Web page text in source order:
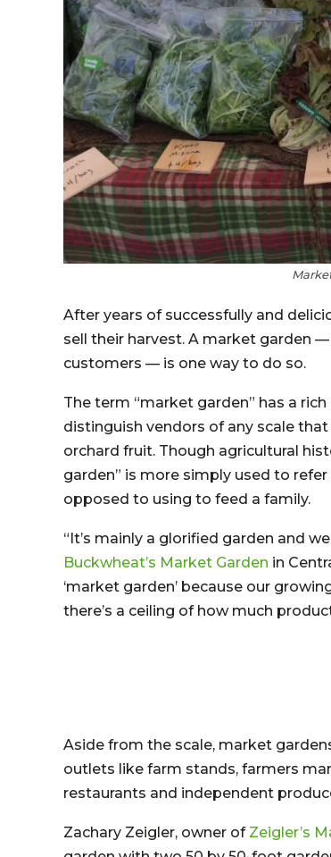
After years of successfully and
sell their harvest. A market garden
customers — is one way to do so.
The term “market garden” has a
distinguish vendors of any scale
orchard fruit. Though agricultural
garden” is more simply used to
opposed to using to feed a family.
“It’s mainly a glorified garden and
Buckwheat’s Market Garden in
‘market garden’ because our
there’s a ceiling of how much
Aside from the scale, market
outlets like farm stands, farmers
restaurants and independent
Zachary Zeigler, owner of Zeigler’s